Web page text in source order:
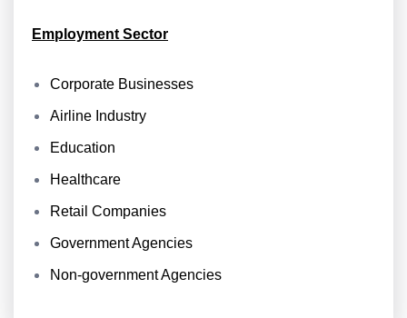
Employment Sector
Corporate Businesses
Airline Industry
Education
Healthcare
Retail Companies
Government Agencies
Non-government Agencies